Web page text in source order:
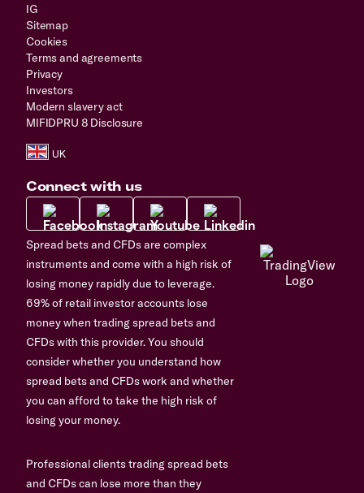
IG
Sitemap
Cookies
Terms and agreements
Privacy
Investors
Modern slavery act
MIFIDPRU 8 Disclosure
Connect with us
Spread bets and CFDs are complex
instruments and come with a high risk of
losing money rapidly due to leverage.
69% of retail investor accounts lose
money when trading spread bets and
CFDs with this provider. You should
consider whether you understand how
spread bets and CFDs work and whether
you can afford to take the high risk of
losing your money.
Professional clients trading spread bets
and CFDs can lose more than they